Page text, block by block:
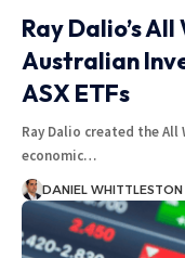
Ray Dalio’s
Australian
ASX ETFs
Ray Dalio created the
economic…
DANIEL WHITTLESTON